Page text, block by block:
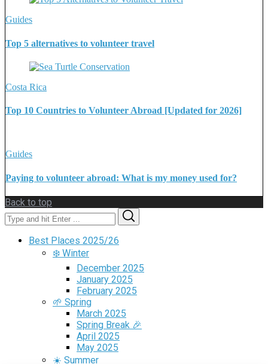
Guides
Top 5 alternatives to volunteer travel
Costa Rica
Top 10 Countries to Volunteer Abroad [Updated for 2026]
Guides
Paying to volunteer abroad: What is my money used for?
Back to top
Search
for:
Best Places 2025/26
❄️ Winter
December 2025
January 2025
February 2025
🌱 Spring
March 2025
Spring Break 🎉
April 2025
May 2025
☀️ Summer